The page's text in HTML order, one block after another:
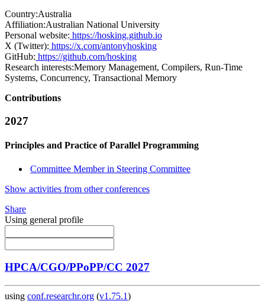
Country:Australia
Affiliation:Australian National University
Personal website: https://hosking.github.io
X (Twitter): https://x.com/antonyhosking
GitHub: https://github.com/hosking
Research interests:Memory Management, Compilers, Run-Time
Systems, Concurrency, Transactional Memory
Contributions
2027
Principles and Practice of Parallel Programming
Committee Member in Steering Committee
Show activities from other conferences
Share
Using general profile
HPCA/CGO/PPoPP/CC 2027
using conf.researchr.org (v1.75.1)